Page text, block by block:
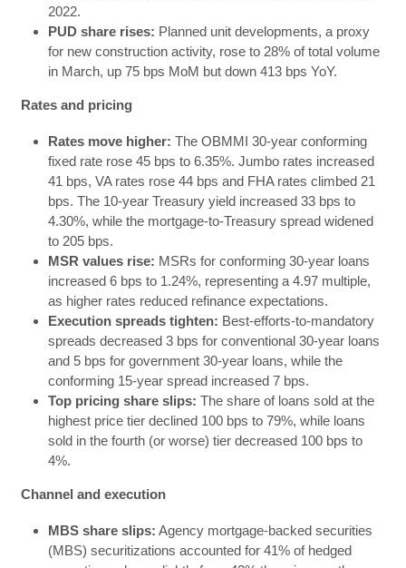
2022.
PUD share rises: Planned unit developments, a proxy
for new construction activity, rose to 28% of total volume
in March, up 75 bps MoM but down 413 bps YoY.
Rates and pricing
Rates move higher: The OBMMI 30-year conforming
fixed rate rose 45 bps to 6.35%. Jumbo rates increased
41 bps, VA rates rose 44 bps and FHA rates climbed 21
bps. The 10-year Treasury yield increased 33 bps to
4.30%, while the mortgage-to-Treasury spread widened
to 205 bps.
MSR values rise: MSRs for conforming 30-year loans
increased 6 bps to 1.24%, representing a 4.97 multiple,
as higher rates reduced refinance expectations.
Execution spreads tighten: Best-efforts-to-mandatory
spreads decreased 3 bps for conventional 30-year loans
and 5 bps for government 30-year loans, while the
conforming 15-year spread increased 7 bps.
Top pricing share slips: The share of loans sold at the
highest price tier declined 100 bps to 79%, while loans
sold in the fourth (or worse) tier decreased 100 bps to
4%.
Channel and execution
MBS share slips: Agency mortgage-backed securities
(MBS) securitizations accounted for 41% of hedged